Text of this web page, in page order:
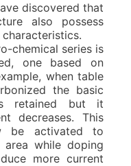
discovered that
also possess
chemical series is
one based on
when table
the basic
retained but it
decreases. This
be activated to
area while doping
more current